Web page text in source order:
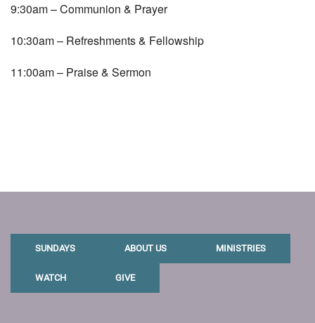
9:30am – Communion & Prayer
10:30am – Refreshments & Fellowship
11:00am – Praise & Sermon
SUNDAYS ABOUT US MINISTRIES
WATCH GIVE